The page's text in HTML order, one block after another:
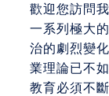
歡迎您訪問
一系列極大
治的劇烈變
業理論已不
教育必須不